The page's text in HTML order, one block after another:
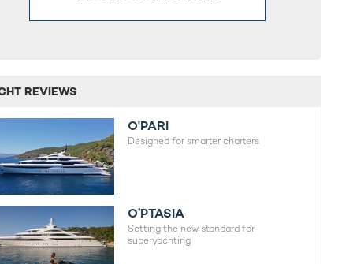
REVIEWS
O'PARI
Designed for smarter charters.
O’PTASIA
Setting the new standard for
superyachting